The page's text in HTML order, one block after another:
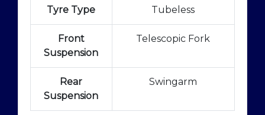
Tyre Type Tubeless
Front
Suspension
Telescopic Fork
Rear
Suspension
Swingarm